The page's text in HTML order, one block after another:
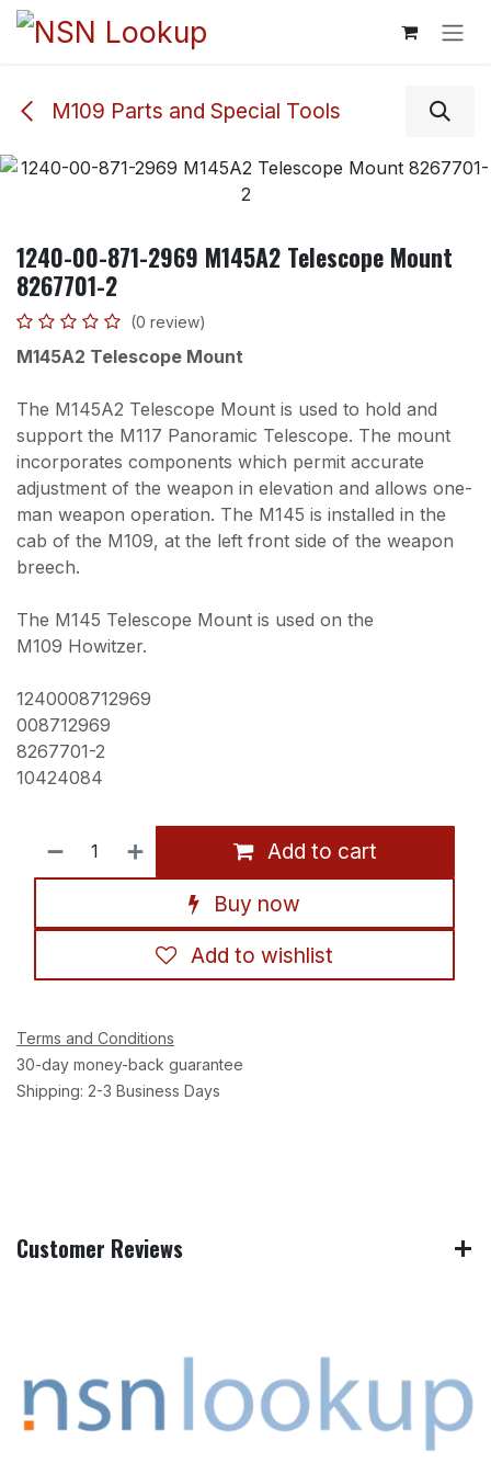
Skip to Content
M109 Parts and Special Tools
1240-00-871-2969 M145A2 Telescope Mount
8267701-2
(0 review)
M145A2 Telescope Mount
The M145A2 Telescope Mount is used to hold and
support the M117 Panoramic Telescope. The mount
incorporates components which permit accurate
adjustment of the weapon in elevation and allows one-
man weapon operation. The M145 is installed in the
cab of the M109, at the left front side of the weapon
breech.
The M145 Telescope Mount is used on the
M109 Howitzer.
1240008712969
008712969
8267701-2
10424084
Add to cart
Buy now
Add to wishlist
Terms and Conditions
30-day money-back guarantee
Shipping: 2-3 Business Days
Customer Reviews